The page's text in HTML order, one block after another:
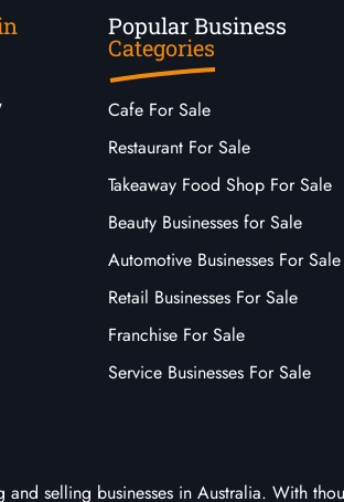
Popular Business
Categories
Cafe For Sale
Restaurant For Sale
Takeaway Food Shop For Sale
Beauty Businesses for Sale
Automotive Businesses For Sale
Retail Businesses For Sale
Franchise For Sale
Service Businesses For Sale
selling businesses in Australia. With